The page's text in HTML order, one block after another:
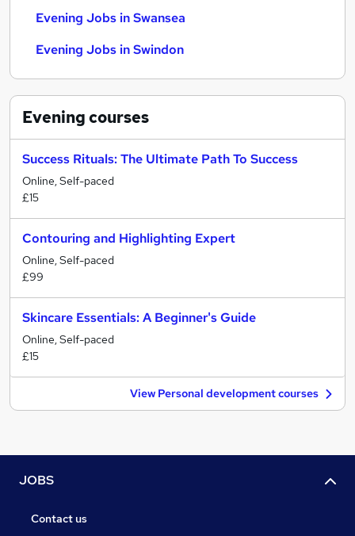
Evening Jobs in Swansea
Evening Jobs in Swindon
Eveningcourses
Success Rituals: The Ultimate Path To Success
Online, Self-paced
£15
Contouring and Highlighting Expert
Online, Self-paced
£99
Skincare Essentials: A Beginner's Guide
Online, Self-paced
£15
View Personal development courses
JOBS
Contact us